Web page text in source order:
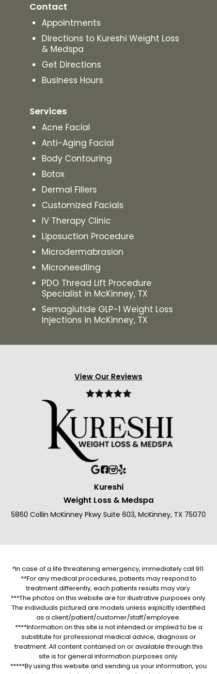
Contact
Appointments
Directions to Kureshi Weight Loss
& Medspa
Get Directions
Business Hours
Services
Acne Facial
Anti-Aging Facial
Body Contouring
Botox
Dermal Fillers
Customized Facials
IV Therapy Clinic
Liposuction Procedure
Microdermabrasion
Microneedling
PDO Thread Lift Procedure
Specialist in McKinney, TX
Semaglutide GLP-1 Weight Loss
Injections in McKinney, TX
View Our Reviews
Kureshi
Weight Loss & Medspa
5860 Collin McKinney Pkwy Suite 603, McKinney, TX 75070
*In case of a life threatening emergency, immediately call 911.
**For any medical procedures, patients may respond to
treatment differently, each patients results may vary.
***The photos on this website are for illustrative purposes only.
The individuals pictured are models unless explicitly identified
as a client/patient/customer/staff/employee.
****Information on this site is not intended or implied to be a
substitute for professional medical advice, diagnosis or
treatment. All content contained on or available through this
site is for general information purposes only.
*****By using this website and sending us your information, you